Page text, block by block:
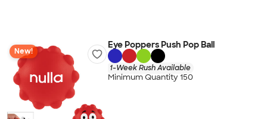
New!
Eye Poppers Push Pop Ball
1-Week Rush Available
Minimum Quantity 150